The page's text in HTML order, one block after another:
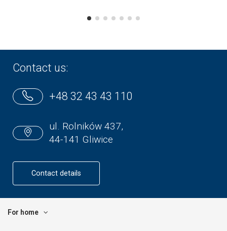
Contact us:
+48 32 43 43 110
ul. Rolników 437,
44-141 Gliwice
Contact details
For home